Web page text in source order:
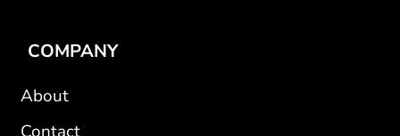
COMPANY
About
Contact